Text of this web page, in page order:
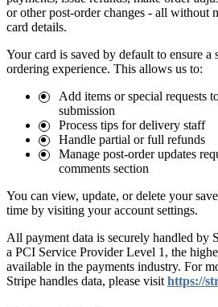
or other post-order changes - all without
card details.
Your card is saved by default to ensure a
ordering experience. This allows us to:
Add items or special requests
submission
Process tips for delivery staff
Handle partial or full refunds
Manage post-order updates
comments section
You can view, update, or delete your
time by visiting your account settings.
All payment data is securely handled by
a PCI Service Provider Level 1, the
available in the payments industry. For
Stripe handles data, please visit https://